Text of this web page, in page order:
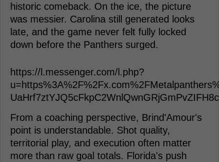
historic comeback. On the ice, the picture
was messier. Carolina still generated looks
late, and the game never felt fully locked
down before the Panthers surged.
https://l.messenger.com/l.php?
From a coaching perspective, Brind'Amour's
point is understandable. Shot quality,
territorial play, and execution often matter
more than raw goal totals. Florida's push